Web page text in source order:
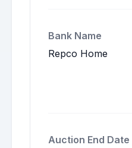
Bank Name
Repco Home
Auction End Date